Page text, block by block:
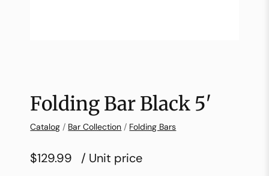
Folding Bar Black 5′
Catalog / Bar Collection / Folding Bars
$129.99 / Unit price